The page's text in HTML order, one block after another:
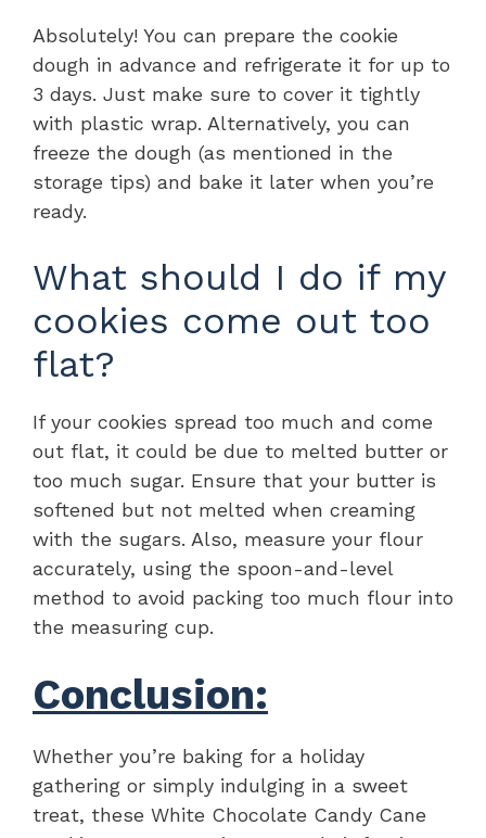
Absolutely! You can prepare the cookie
dough in advance and refrigerate it for up to
3 days. Just make sure to cover it tightly
with plastic wrap. Alternatively, you can
freeze the dough (as mentioned in the
storage tips) and bake it later when you’re
ready.
What should I do if my
cookies come out too
flat?
If your cookies spread too much and come
out flat, it could be due to melted butter or
too much sugar. Ensure that your butter is
softened but not melted when creaming
with the sugars. Also, measure your flour
accurately, using the spoon-and-level
method to avoid packing too much flour into
the measuring cup.
Conclusion:
Whether you’re baking for a holiday
gathering or simply indulging in a sweet
treat, these White Chocolate Candy Cane